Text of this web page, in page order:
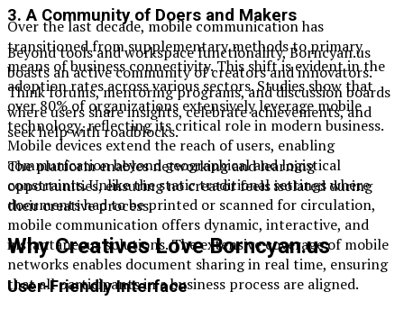
3.A Community of Doers and Makers
Beyond tools and workspace functionality, Borncyan.us
boasts an active community of creators and innovators.
Think forums, mentoring programs, and discussion boards
where users share insights, celebrate achievements, and
seek help with roadblocks.
The platform enables networking and learning
opportunities, ensuring no creator feels isolated during
their creative process.
Why Creatives Love Borncyan.us
User-Friendly Interface
Over the last decade, mobile communication has
transitioned from supplementary methods to primary
means of business connectivity. This shift is evident in the
adoption rates across various sectors. Studies show that
over 80% of organizations extensively leverage mobile
technology, reflecting its critical role in modern business.
Mobile devices extend the reach of users, enabling
communication beyond geographical and logistical
constraints. Unlike the static traditional settings where
documents had to be printed or scanned for circulation,
mobile communication offers dynamic, interactive, and
instantaneous solutions. The extensive coverage of mobile
networks enables document sharing in real time, ensuring
that all participants in a business process are aligned.